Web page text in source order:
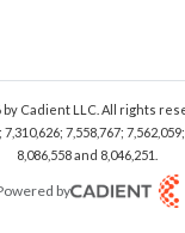
by Cadient LLC. All rights
7,558,767; 7,562,059;
8,086,558 and 8,046,251.
by